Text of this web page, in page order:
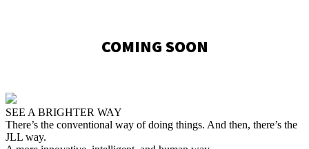
COMING SOON
SEE A BRIGHTER WAY
There’s the conventional way of doing things. And then, there’s the
JLL way.